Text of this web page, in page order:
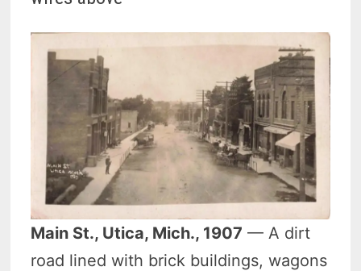
Main St., Utica, Mich., 1907 — A dirt
road lined with brick buildings, wagons